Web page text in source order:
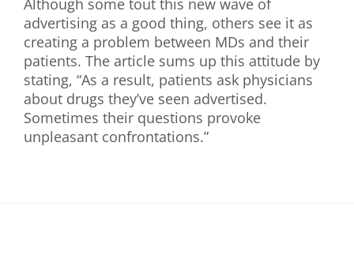
advertising as a good thing, others see it as
creating a problem between MDs and their
patients. The article sums up this attitude by
stating, “As a result, patients ask physicians
about drugs they’ve seen advertised.
Sometimes their questions provoke
unpleasant confrontations.”